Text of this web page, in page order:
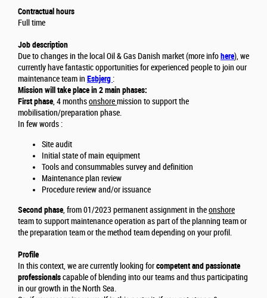
Contractual hours
Full time
Job description
Due to changes in the local Oil & Gas Danish market (more infohere), we
currently have fantastic opportunities for experienced people to join our
maintenance team in Esbjerg :
Mission will take place in 2 main phases:
First phase, 4 monthsonshoremission to support the
mobilisation/preparation phase.
In few words :
Site audit
Initial state of main equipment
Tools and consummables survey and definition
Maintenance plan review
Procedure review and/or issuance
Second phase, from 01/2023 permanent assignment in theonshore
team to support maintenance operation as part of the planning team or
the preparation team or the method team depending on your profil.
Profile
In this context, we are currently looking forcompetent and passionate
professionalscapable of blending into our teams and thus participating
in our growth in the North Sea.